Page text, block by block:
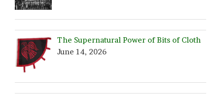
The Supernatural Power of Bits of Cloth
June 14, 2026